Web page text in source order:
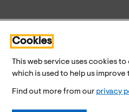
Cookies
This web service uses cookies
which is used to help us improve
Find out more from our privacy